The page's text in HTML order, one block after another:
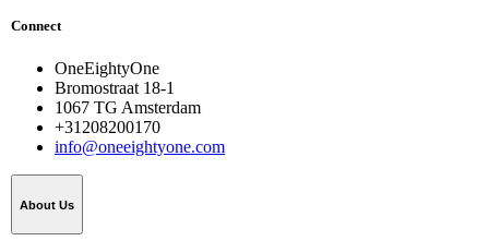
Connect
OneEightyOne
Bromostraat 18-1
1067 TG Amsterdam
+31208200170
info@oneeightyone.com
About Us